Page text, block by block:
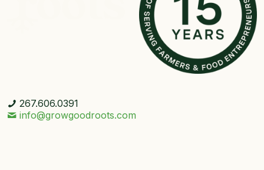
267.606.0391
info@growgoodroots.com